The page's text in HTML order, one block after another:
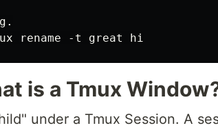
is a Tmux
under a Tmux Session. A